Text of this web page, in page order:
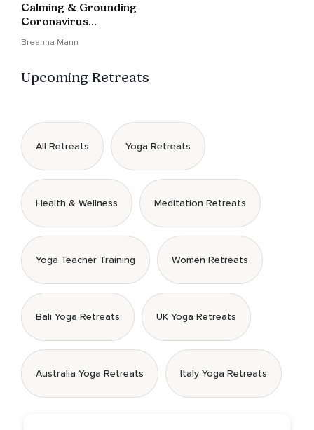
Calming & Grounding
Coronavirus
Breanna Mann
Upcoming Retreats
All Retreats Yoga Retreats
Health & Wellness Meditation Retreats
Yoga Teacher Training Women Retreats
Bali Yoga Retreats UK Yoga Retreats
Australia Yoga Retreats Italy Yoga Retreats